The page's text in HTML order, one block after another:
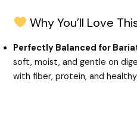
Why You’ll Love
Perfectly Balanced for
soft, moist, and gentle on
with fiber, protein, and